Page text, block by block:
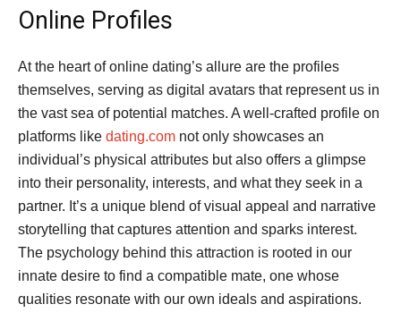
Online Profiles
At the heart of online dating’s allure are the profiles
themselves, serving as digital avatars that represent us in
the vast sea of potential matches. A well-crafted profile on
platforms like dating.com not only showcases an
individual’s physical attributes but also offers a glimpse
into their personality, interests, and what they seek in a
partner. It’s a unique blend of visual appeal and narrative
storytelling that captures attention and sparks interest.
The psychology behind this attraction is rooted in our
innate desire to find a compatible mate, one whose
qualities resonate with our own ideals and aspirations.